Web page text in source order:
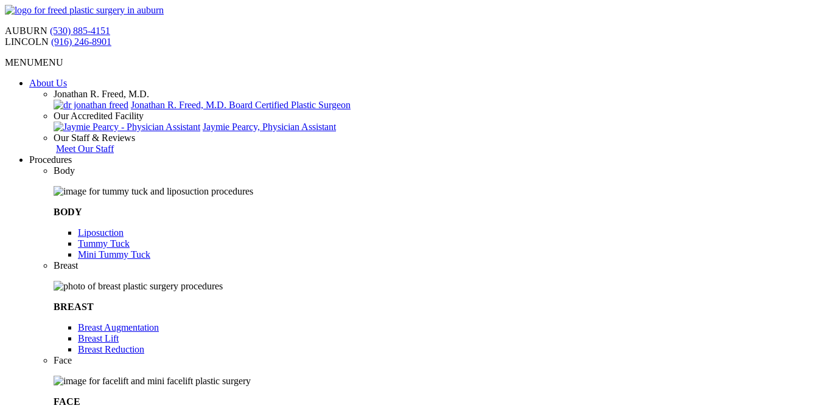
Skip
content
AUBURN (530) 885-4151
LINCOLN (916) 246-8901
MENUMENU
About Us
Jonathan R. Freed, M.D.
Jonathan R. Freed, M.D. Board Certified Plastic Surgeon
Our Accredited Facility
Jaymie Pearcy, Physician Assistant
Our Staff & Reviews
Meet Our Staff
Procedures
Body
BODY
Liposuction
Tummy Tuck
Mini Tummy Tuck
Breast
BREAST
Breast Augmentation
Breast Lift
Breast Reduction
Face
FACE